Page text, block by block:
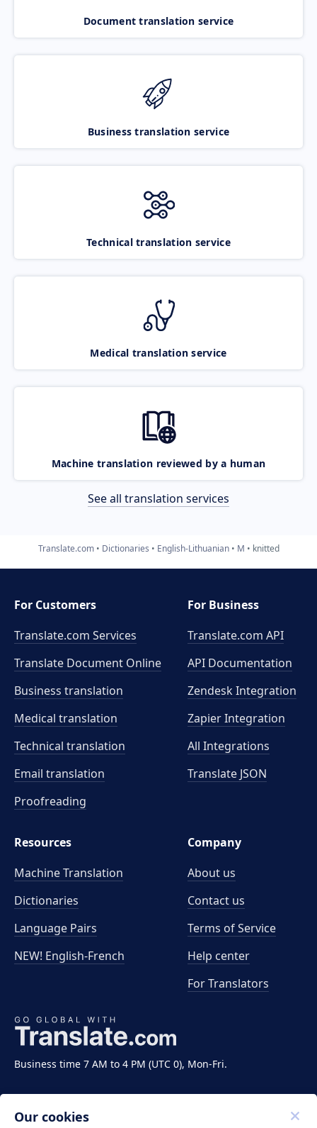
Document translation service
Business translation service
Technical translation service
Medical translation service
Machine translation reviewed by a human
See all translation services
Translate.com Dictionaries English-Lithuanian M knitted
Business time 7 AM to 4 PM (UTC 0), Mon-Fri.
For Customers
Translate.com Services
Translate Document Online
Business translation
Medical translation
Technical translation
Email translation
Proofreading
For Business
Translate.com API
API Documentation
Zendesk Integration
Zapier Integration
All Integrations
Translate JSON
Resources
Machine Translation
Dictionaries
Language Pairs
NEW! English-French
Company
About us
Contact us
Terms of Service
Help center
For Translators
Our cookies